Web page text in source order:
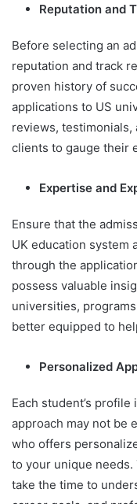
Reputation and
Before selecting an
reputation and track
proven history of
applications to US
reviews,
clients to gauge their
Expertise and
Ensure that the
UK education system
through the
possess valuable
universities,
better equipped to
Personalized
Each student’s
approach may not be
who offers
to your unique
take the time to